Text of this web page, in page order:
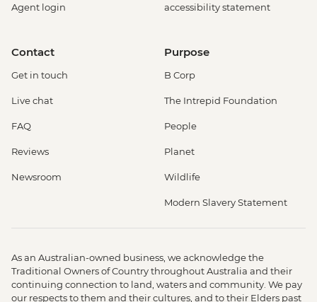
Agent login
accessibility statement
Contact
Get in touch
Live chat
FAQ
Reviews
Newsroom
Purpose
B Corp
The Intrepid Foundation
People
Planet
Wildlife
Modern Slavery Statement
As an Australian-owned business, we acknowledge the
Traditional Owners of Country throughout Australia and their
continuing connection to land, waters and community. We pay
our respects to them and their cultures, and to their Elders past